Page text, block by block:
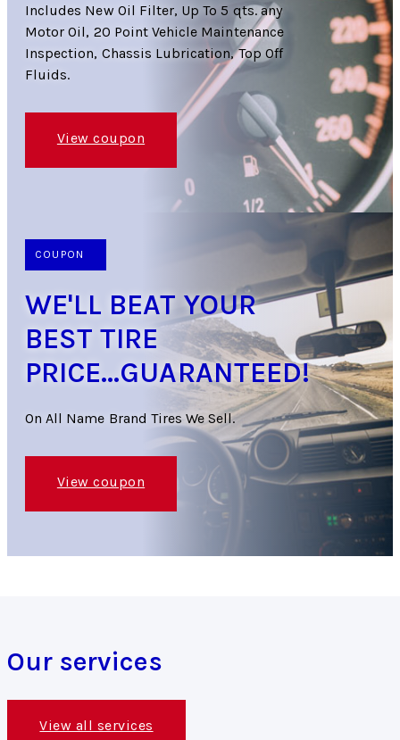
Includes New Oil Filter, Up To 5 qts. any
Motor Oil, 20 Point Vehicle Maintenance
Inspection, Chassis Lubrication, Top Off
Fluids.
View coupon
COUPON
WE'LL BEAT YOUR
BEST TIRE
PRICE...GUARANTEED!
On All Name Brand Tires We Sell.
View coupon
Our services
View all services